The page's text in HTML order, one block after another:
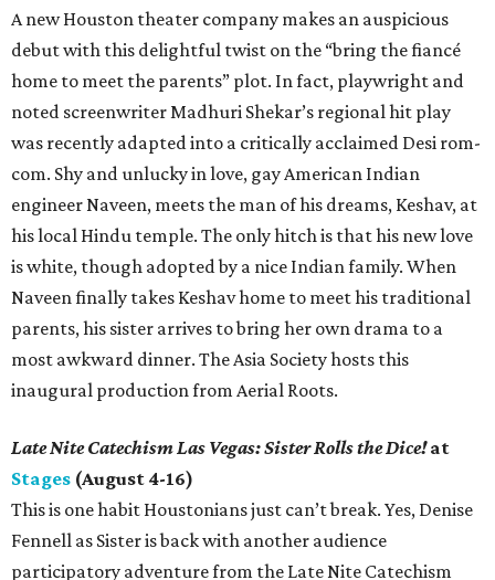
A new Houston theater company makes an auspicious
debut with this delightful twist on the “bring the fiancé
home to meet the parents” plot. In fact, playwright and
noted screenwriter Madhuri Shekar’s regional hit play
was recently adapted into a critically acclaimed Desi rom-
com. Shy and unlucky in love, gay American Indian
engineer Naveen, meets the man of his dreams, Keshav, at
his local Hindu temple. The only hitch is that his new love
is white, though adopted by a nice Indian family. When
Naveen finally takes Keshav home to meet his traditional
parents, his sister arrives to bring her own drama to a
most awkward dinner. The Asia Society hosts this
inaugural production from Aerial Roots.
Late Nite Catechism Las Vegas: Sister Rolls the Dice!at
Stages (August 4-16)
This is one habit Houstonians just can’t break. Yes, Denise
Fennell as Sister is back with another audience
participatory adventure from the Late Nite Catechism